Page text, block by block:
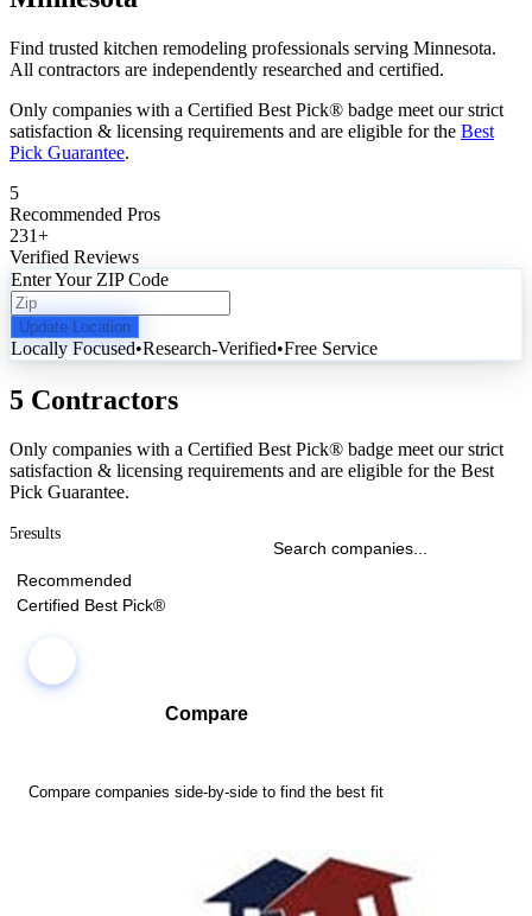
Find trusted kitchen remodeling professionals serving Minnesota.
All contractors are independently researched and certified.
Only companies with a Certified Best Pick® badge meet our strict
satisfaction & licensing requirements and are eligible for the Best
Pick Guarantee.
5
Recommended Pros
231+
Verified Reviews
Enter Your ZIP Code
Update Location
Locally Focused•Research-Verified•Free Service
5 Contractors
Only companies with a Certified Best Pick® badge meet our strict
satisfaction & licensing requirements and are eligible for the Best
Pick Guarantee.
5results
Recommended
Certified Best Pick®
Compare
Compare companies side-by-side to find the best fit